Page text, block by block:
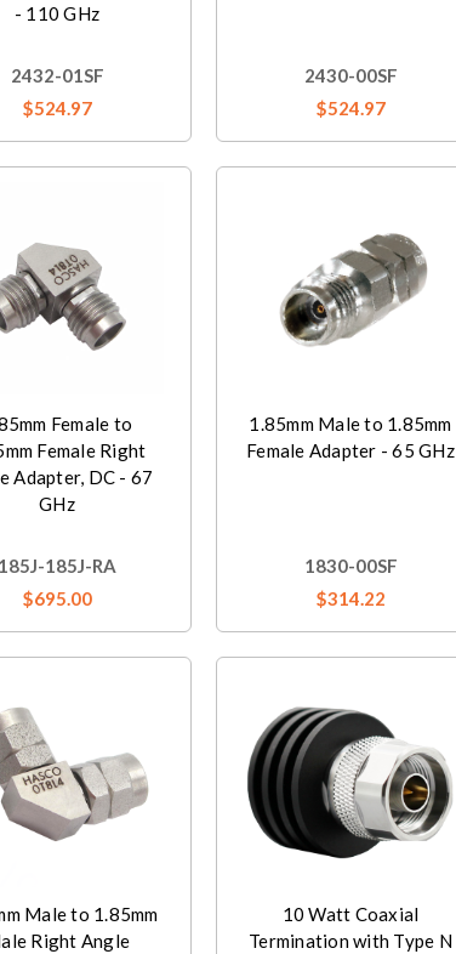
- 110 GHz
2432-01SF
$524.97
2430-00SF
$524.97
Female to
Female Right
Adapter, DC - 67
GHz
185J-185J-RA
$695.00
1.85mm Male to 1.85mm
Female Adapter - 65 GHz
1830-00SF
$314.22
Male to 1.85mm
Right Angle
10 Watt Coaxial
Termination with Type N